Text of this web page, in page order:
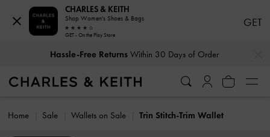
Hassle-Free ReturnsWithin 30 Days of Order
Home Sale Wallets on Sale Trin Stitch-Trim Wallet
CHARLES & KEITH
Shop Women's Shoes & Bags
GET - On the Play Store
GET